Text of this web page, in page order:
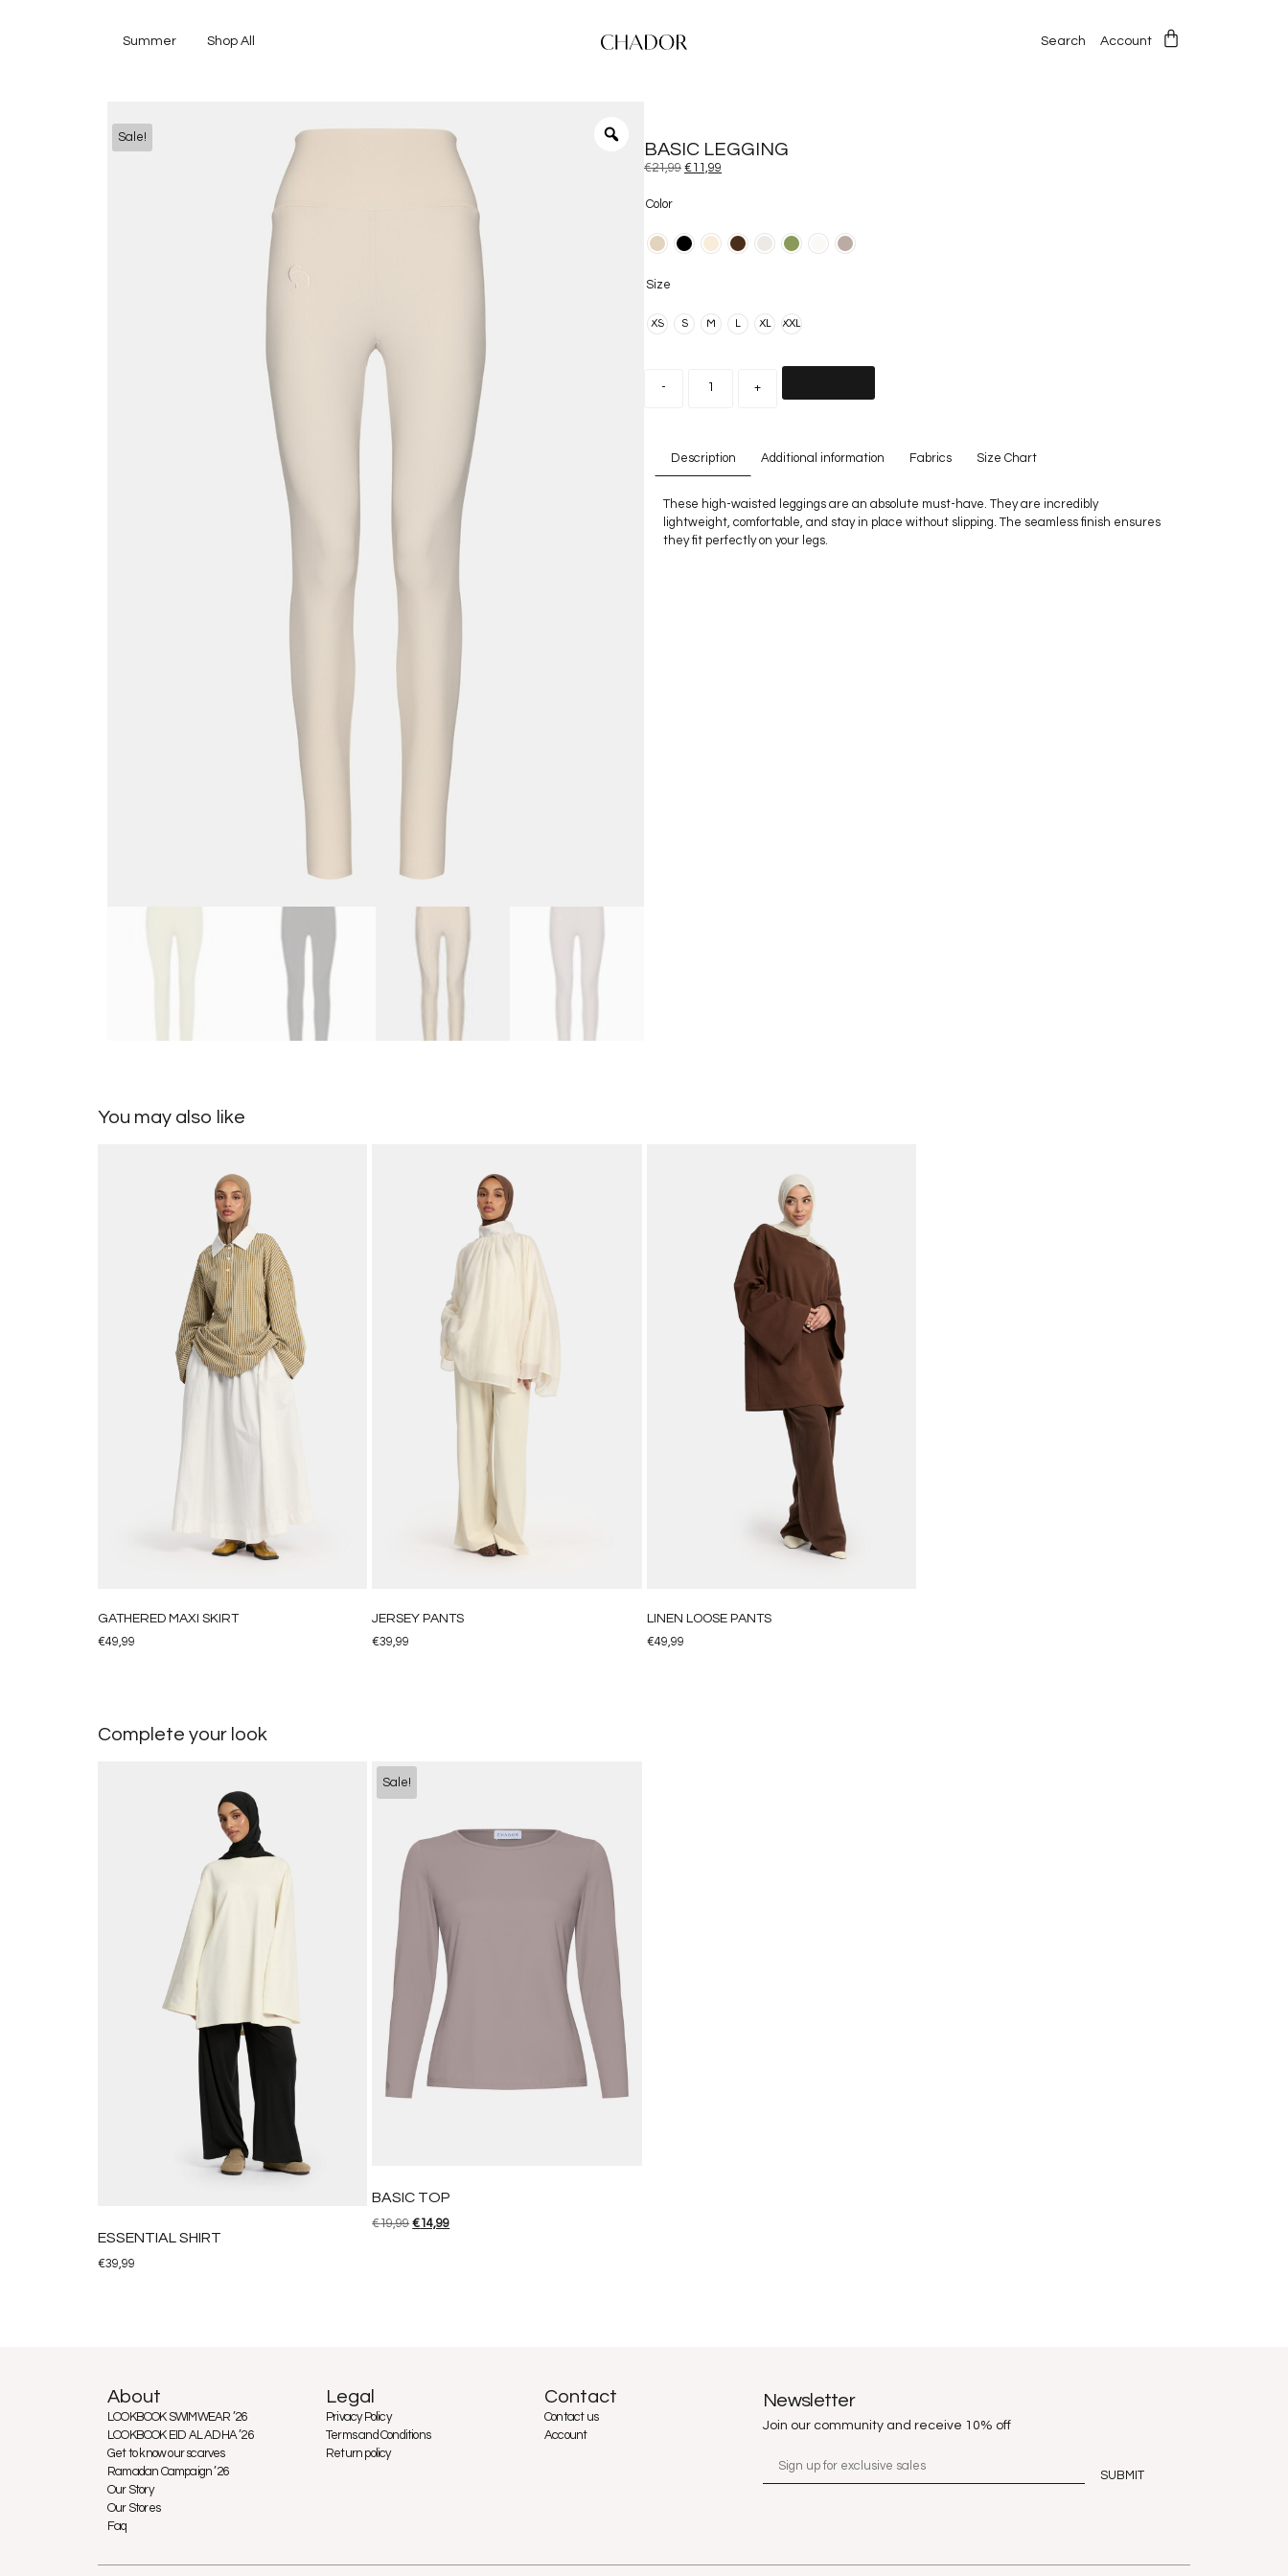
Summer Shop All Search Account
Sale!
BASIC LEGGING
€21,99 €11,99
Color
Size
XS S M L XL XXL
- +
Description Additional information Fabrics Size Chart
These high-waisted leggings are an absolute must-have. They are incredibly
lightweight, comfortable, and stay in place without slipping. The seamless finish ensures
they fit perfectly on your legs.
You may also like
GATHERED MAXI SKIRT
€49,99
JERSEY PANTS
€39,99
LINEN LOOSE PANTS
€49,99
Complete your look
ESSENTIAL SHIRT
€39,99
Sale!
BASIC TOP
€19,99 €14,99
About
LOOKBOOK SWIMWEAR ’26
LOOKBOOK EID AL ADHA ’26
Get to know our scarves
Ramadan Campaign ’26
Our Story
Our Stores
Faq
Legal
Privacy Policy
Terms and Conditions
Return policy
Contact
Contact us
Account
Newsletter
Join our community and receive 10% off